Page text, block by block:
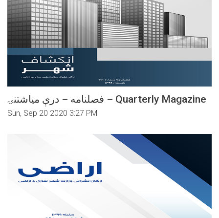
فصلنامه – درې میاشتنۍ – Quarterly Magazine
Sun, Sep 20 2020 3:27 PM